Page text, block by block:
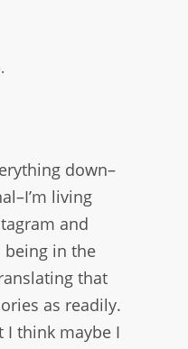
down–
living
and
being in the
that
as readily.
I think maybe I